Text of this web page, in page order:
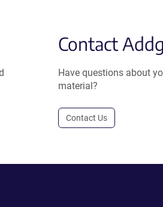
Contact
Have questions about
material?
Contact Us